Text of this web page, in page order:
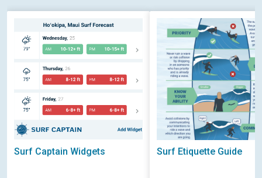
Surf Captain Widgets Surf Etiquette Guide